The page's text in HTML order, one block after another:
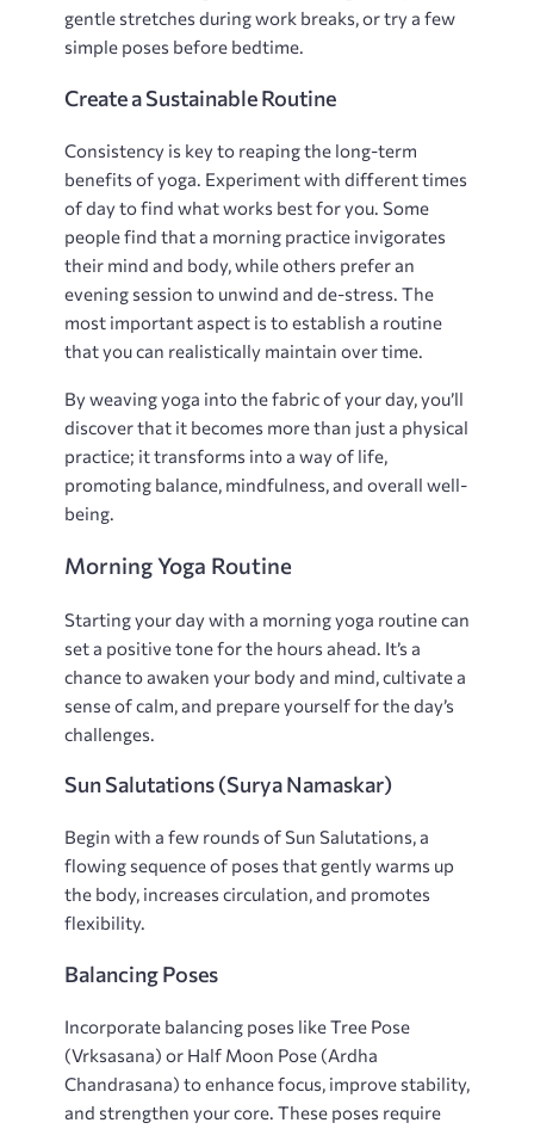
gentle stretches during work breaks‚ or try a few
simple poses before bedtime.
Create a Sustainable Routine
Consistency is key to reaping the long-term
benefits of yoga. Experiment with different times
of day to find what works best for you. Some
people find that a morning practice invigorates
their mind and body‚ while others prefer an
evening session to unwind and de-stress. The
most important aspect is to establish a routine
that you can realistically maintain over time.
By weaving yoga into the fabric of your day‚ you’ll
discover that it becomes more than just a physical
practice; it transforms into a way of life‚
promoting balance‚ mindfulness‚ and overall well-
being.
Morning Yoga Routine
Starting your day with a morning yoga routine can
set a positive tone for the hours ahead. It’s a
chance to awaken your body and mind‚ cultivate a
sense of calm‚ and prepare yourself for the day’s
challenges.
Sun Salutations (Surya Namaskar)
Begin with a few rounds of Sun Salutations‚ a
flowing sequence of poses that gently warms up
the body‚ increases circulation‚ and promotes
flexibility.
Balancing Poses
Incorporate balancing poses like Tree Pose
(Vrksasana) or Half Moon Pose (Ardha
Chandrasana) to enhance focus‚ improve stability‚
and strengthen your core. These poses require